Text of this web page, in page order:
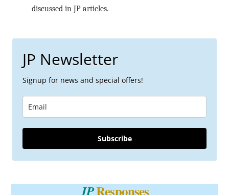
discussed in JP articles.
JP Newsletter
Signup for news and special offers!
Subscribe
JPResponses